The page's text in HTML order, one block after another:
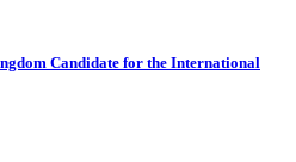
Candidate for the International